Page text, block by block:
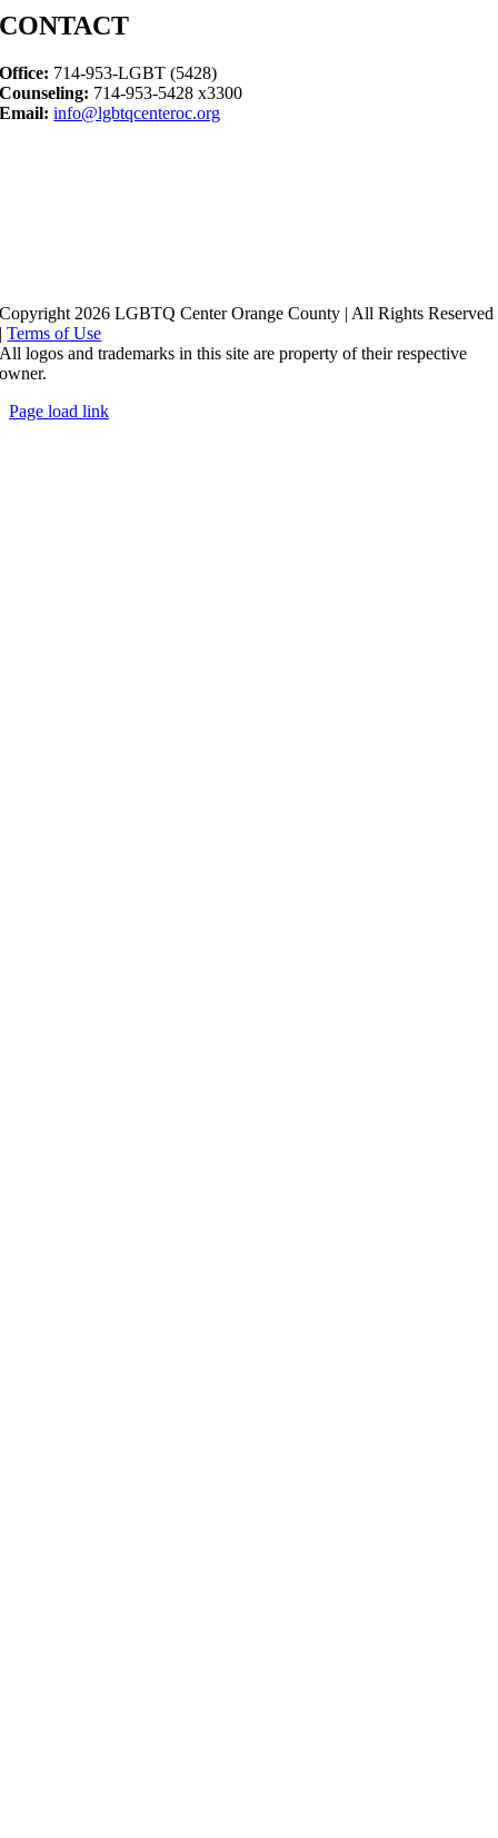
CONTACT
Office: 714-953-LGBT (5428)
Counseling: 714-953-5428 x3300
Email: info@lgbtqcenteroc.org
Copyright 2026 LGBTQ Center Orange County | All Rights Reserved
|Terms of Use
All logos and trademarks in this site are property of their respective
owner.
Page load link